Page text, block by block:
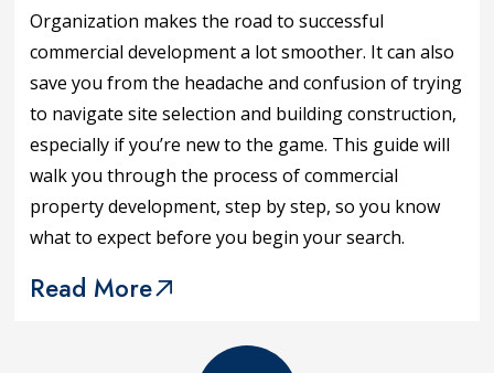
Organization makes the road to successful
commercial development a lot smoother. It can also
save you from the headache and confusion of trying
to navigate site selection and building construction,
especially if you’re new to the game. This guide will
walk you through the process of commercial
property development, step by step, so you know
what to expect before you begin your search.
Read More